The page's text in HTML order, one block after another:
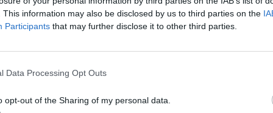
This information may also be disclosed by us to third parties on the
Participants that may further disclose it to other third parties.
Data Processing Opt Outs
opt-out of the Sharing of my personal data.
excess decal film in those instances.
lift then move the transfer into place after wetting it. Before
of foam sponge